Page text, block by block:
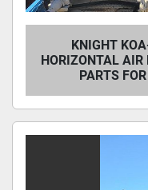
KNIGHT
HORIZONTAL AIR
PARTS